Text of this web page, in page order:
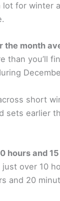
lot for winter
the month
than you’ll
short
sets earlier
hours and
over 10
and 20